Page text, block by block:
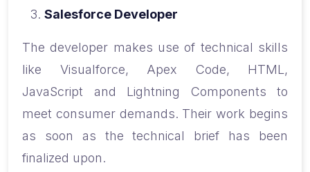
Salesforce Developer
The developer makes use of technical skills
like Visualforce, Apex Code, HTML,
JavaScript and Lightning Components to
meet consumer demands. Their work begins
as soon as the technical brief has been
finalized upon.